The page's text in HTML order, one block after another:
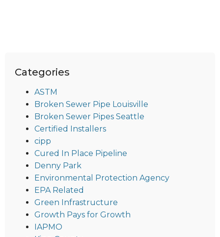
Categories
ASTM
Broken Sewer Pipe Louisville
Broken Sewer Pipes Seattle
Certified Installers
cipp
Cured In Place Pipeline
Denny Park
Environmental Protection Agency
EPA Related
Green Infrastructure
Growth Pays for Growth
IAPMO